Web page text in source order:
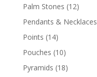
Palm Stones (12)
Pendants & Necklaces
Points (14)
Pouches (10)
Pyramids (18)